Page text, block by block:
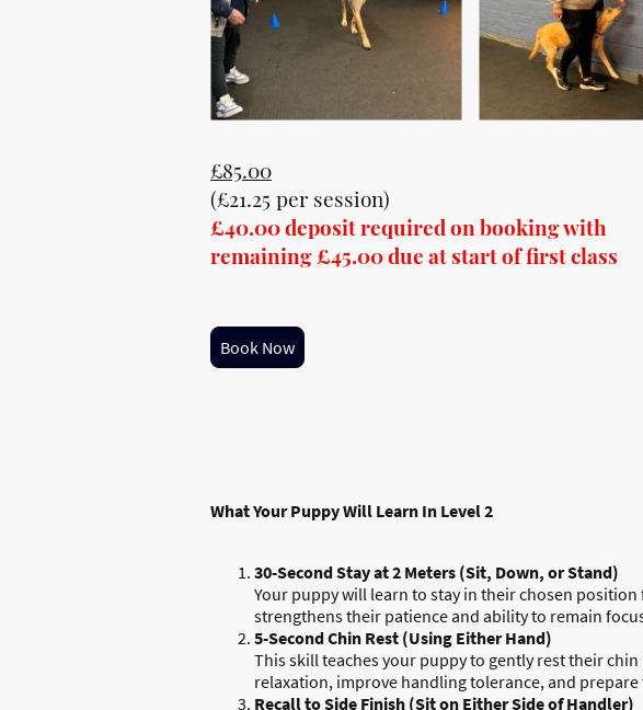
£85.00
(£21.25 per session)
£40.00 deposit required on booking with
remaining £45.00 due at start of first class
Book Now
What Your Puppy Will Learn In Level 2
30-Second Stay at 2 Meters (Sit, Down, or Stand)
Your puppy will learn to stay in their chosen position
strengthens their patience and ability to remain
5-Second Chin Rest (Using Either Hand)
This skill teaches your puppy to gently rest their
relaxation, improve handling tolerance, and
Recall to Side Finish (Sit on Either Side of Handler)